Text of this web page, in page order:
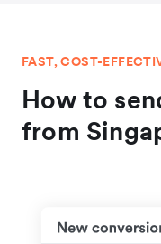
FAST, COST-
How to
from